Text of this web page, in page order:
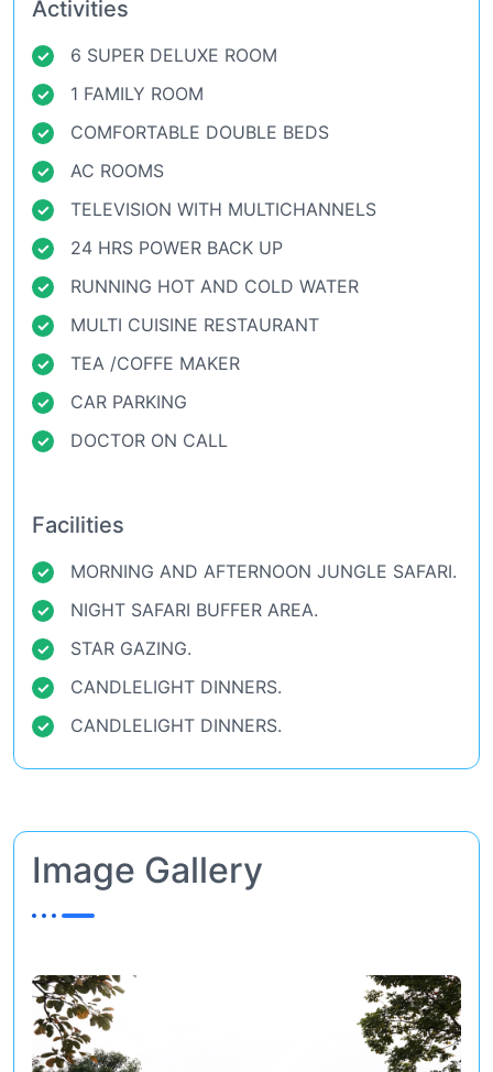
Activities
6 SUPER DELUXE ROOM
1 FAMILY ROOM
COMFORTABLE DOUBLE BEDS
AC ROOMS
TELEVISION WITH MULTICHANNELS
24 HRS POWER BACK UP
RUNNING HOT AND COLD WATER
MULTI CUISINE RESTAURANT
TEA /COFFE MAKER
CAR PARKING
DOCTOR ON CALL
Facilities
MORNING AND AFTERNOON JUNGLE SAFARI.
NIGHT SAFARI BUFFER AREA.
STAR GAZING.
CANDLELIGHT DINNERS.
CANDLELIGHT DINNERS.
Image Gallery